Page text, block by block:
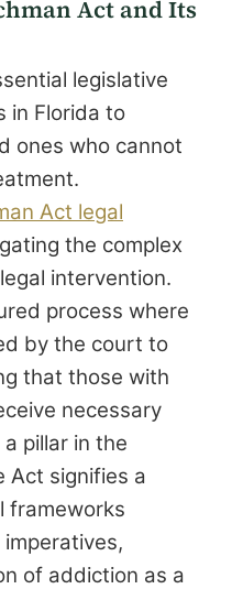
Act and Its
legislative
in Florida to
ones who cannot
Act legal
the complex
intervention.
process where
by the court to
that those with
necessary
pillar in the
Act signifies a
frameworks
of addiction as a